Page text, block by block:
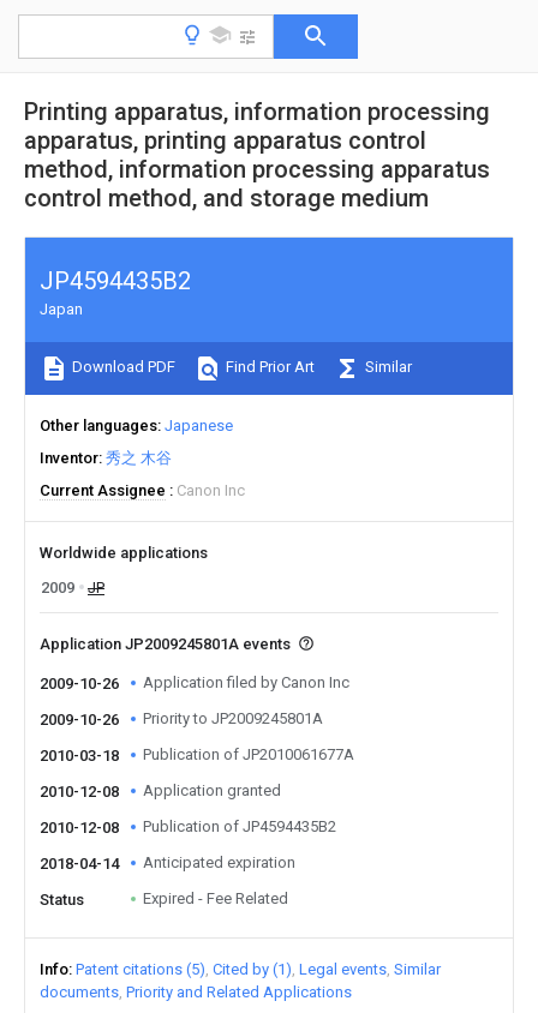
Printing apparatus, information processing
apparatus, printing apparatus control
method, information processing apparatus
control method, and storage medium
JP4594435B2
Japan
Download PDF Find Prior Art Similar
Other languages Japanese
Inventor 秀之 木谷
Current Assignee
Canon Inc
Worldwide applications
2009
JP
Application JP2009245801A events
2009-10-26 Application filed by Canon Inc
2009-10-26 Priority to JP2009245801A
2010-03-18 Publication of JP2010061677A
2010-12-08 Application granted
2010-12-08 Publication of JP4594435B2
2018-04-14 Anticipated expiration
Status Expired - Fee Related
Info Patent citations (5) Cited by (1) Legal events Similar
documents Priority and Related Applications